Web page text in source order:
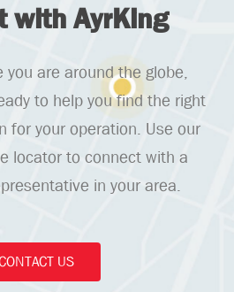
with AyrKing
you are around the globe,
to help you find the right
for your operation. Use our
locator to connect with a
in your area.
US